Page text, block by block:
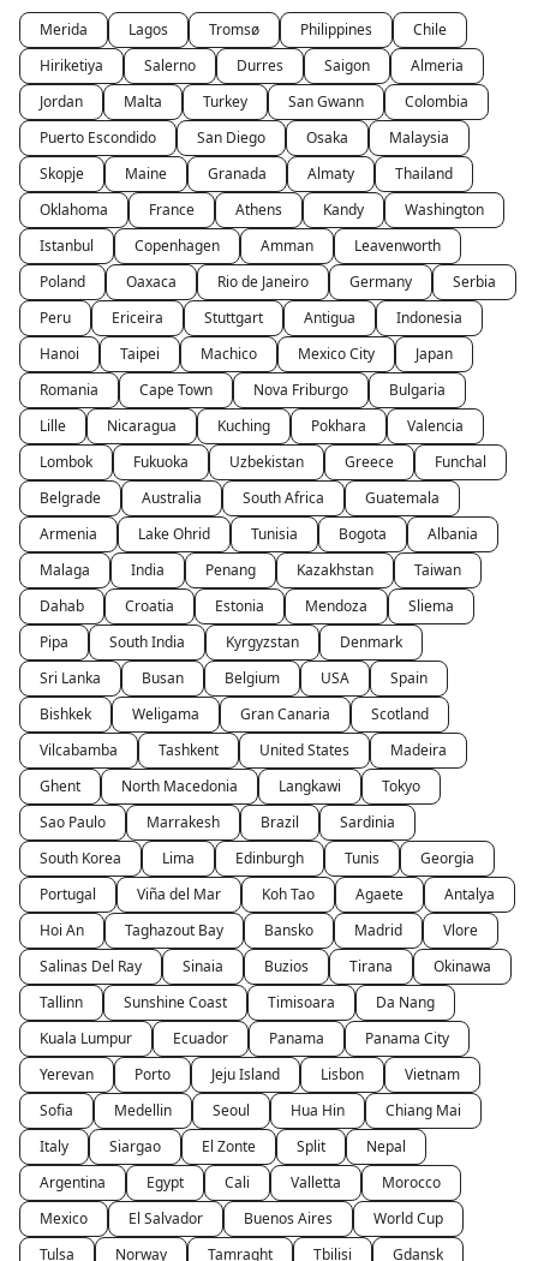
Merida Lagos Tromsø Philippines
Chile
Hiriketiya
Salerno Durres Saigon
Almeria
Jordan
Malta Turkey San Gwann
Colombia
Puerto Escondido
San Diego Osaka
Malaysia
Skopje
Maine Granada Almaty
Thailand
Oklahoma
France Athens Kandy
Washington
Istanbul
Copenhagen Amman
Leavenworth
Poland
Oaxaca Rio de Janeiro Germany
Serbia
Peru
Ericeira Stuttgart Antigua
Indonesia
Hanoi
Taipei Machico Mexico City
Japan
Romania
Cape Town Nova Friburgo
Bulgaria
Lille
Nicaragua Kuching Pokhara
Valencia
Lombok
Fukuoka Uzbekistan Greece
Funchal
Belgrade
Australia South Africa
Guatemala
Armenia
Lake Ohrid Tunisia Bogota
Albania
Malaga
India Penang Kazakhstan
Taiwan
Dahab
Croatia Estonia Mendoza
Sliema
Pipa
South India Kyrgyzstan
Denmark
Sri Lanka
Busan Belgium USA
Spain
Bishkek
Weligama Gran Canaria
Scotland
Vilcabamba
Tashkent United States
Madeira
Ghent
North Macedonia Langkawi
Tokyo
Sao Paulo
Marrakesh Brazil
Sardinia
South Korea
Lima Edinburgh Tunis
Georgia
Portugal
Viña del Mar Koh Tao Agaete
Antalya
Hoi An
Taghazout Bay Bansko Madrid
Vlore
Salinas Del Ray
Sinaia Buzios Tirana
Okinawa
Tallinn
Sunshine Coast Timisoara
Da Nang
Kuala Lumpur
Ecuador Panama
Panama City
Yerevan
Porto Jeju Island Lisbon
Vietnam
Sofia
Medellin Seoul Hua Hin
Chiang Mai
Italy
Siargao El Zonte Split
Nepal
Argentina
Egypt Cali Valletta
Morocco
Mexico
El Salvador Buenos Aires
World Cup
Tulsa
Norway Tamraght Tbilisi Gdansk